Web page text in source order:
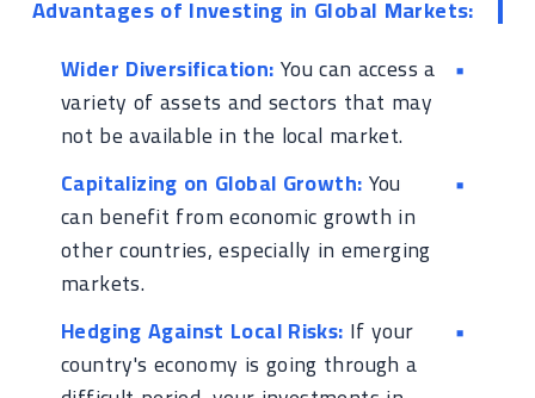
Advantages of Investing in Global Markets:
Wider Diversification:You can access a
variety of assets and sectors that may
not be available in the local market.
Capitalizing on Global Growth:You
can benefit from economic growth in
other countries, especially in emerging
markets.
Hedging Against Local Risks: If your
country's economy is going through a